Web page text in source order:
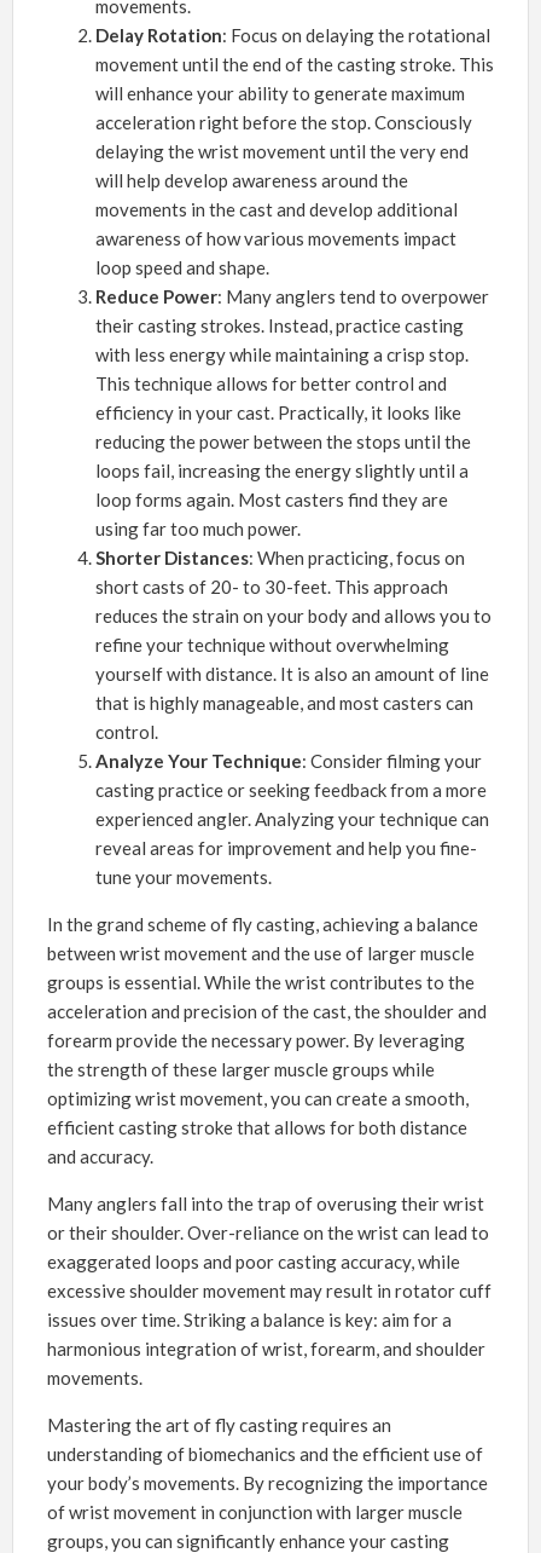
movements.
Delay Rotation: Focus on delaying the rotational
movement until the end of the casting stroke. This
will enhance your ability to generate maximum
acceleration right before the stop. Consciously
delaying the wrist movement until the very end
will help develop awareness around the
movements in the cast and develop additional
awareness of how various movements impact
loop speed and shape.
Reduce Power: Many anglers tend to overpower
their casting strokes. Instead, practice casting
with less energy while maintaining a crisp stop.
This technique allows for better control and
efficiency in your cast. Practically, it looks like
reducing the power between the stops until the
loops fail, increasing the energy slightly until a
loop forms again. Most casters find they are
using far too much power.
Shorter Distances: When practicing, focus on
short casts of 20- to 30-feet. This approach
reduces the strain on your body and allows you to
refine your technique without overwhelming
yourself with distance. It is also an amount of line
that is highly manageable, and most casters can
control.
Analyze Your Technique: Consider filming your
casting practice or seeking feedback from a more
experienced angler. Analyzing your technique can
reveal areas for improvement and help you fine-
tune your movements.
In the grand scheme of fly casting, achieving a balance
between wrist movement and the use of larger muscle
groups is essential. While the wrist contributes to the
acceleration and precision of the cast, the shoulder and
forearm provide the necessary power. By leveraging
the strength of these larger muscle groups while
optimizing wrist movement, you can create a smooth,
efficient casting stroke that allows for both distance
and accuracy.
Many anglers fall into the trap of overusing their wrist
or their shoulder. Over-reliance on the wrist can lead to
exaggerated loops and poor casting accuracy, while
excessive shoulder movement may result in rotator cuff
issues over time. Striking a balance is key: aim for a
harmonious integration of wrist, forearm, and shoulder
movements.
Mastering the art of fly casting requires an
understanding of biomechanics and the efficient use of
your body’s movements. By recognizing the importance
of wrist movement in conjunction with larger muscle
groups, you can significantly enhance your casting